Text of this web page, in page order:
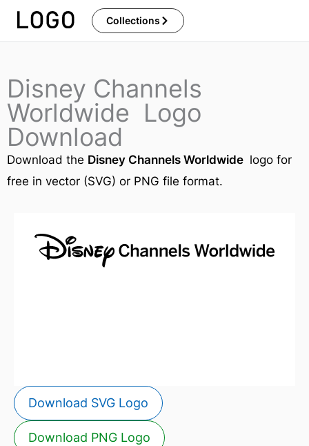
Skip
Collections
Disney Channels
Worldwide Logo
Download
Download the Disney Channels Worldwide logo for
free in vector (SVG) or PNG file format.
Download SVG Logo
Download PNG Logo